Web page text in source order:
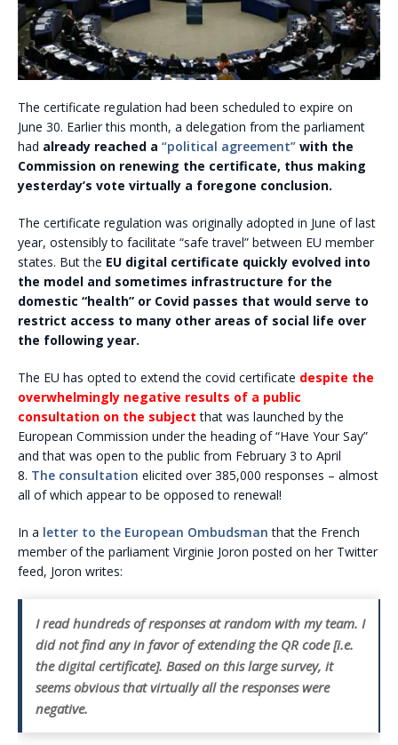
The certificate regulation had been scheduled to expire on
June 30. Earlier this month, a delegation from the parliament
had already reached a “political agreement” with the
Commission on renewing the certificate, thus making
yesterday’s vote virtually a foregone conclusion.
The certificate regulation was originally adopted in June of last
year, ostensibly to facilitate “safe travel” between EU member
states. But the EU digital certificate quickly evolved into
the model and sometimes infrastructure for the
domestic “health” or Covid passes that would serve to
restrict access to many other areas of social life over
the following year.
The EU has opted to extend the covid certificate despite the
overwhelmingly negative results of a public
consultation on the subject that was launched by the
European Commission under the heading of “Have Your Say”
and that was open to the public from February 3 to April
8. The consultation elicited over 385,000 responses – almost
all of which appear to be opposed to renewal!
In a letter to the European Ombudsman that the French
member of the parliament Virginie Joron posted on her Twitter
feed, Joron writes:
I read hundreds of responses at random with my team. I
did not find any in favor of extending the QR code [i.e.
the digital certificate]. Based on this large survey, it
seems obvious that virtually all the responses were
negative.